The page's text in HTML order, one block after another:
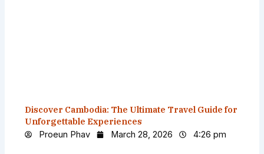
Discover Cambodia: The Ultimate Travel Guide for
Unforgettable Experiences
Proeun Phav March 28, 2026 4:26 pm